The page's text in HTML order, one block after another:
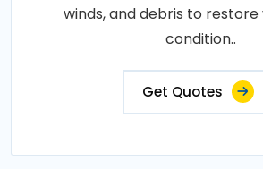
winds, and debris to restore
condition..
Get Quotes